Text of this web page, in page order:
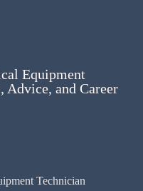
Equipment
Advice, and Career
Technician